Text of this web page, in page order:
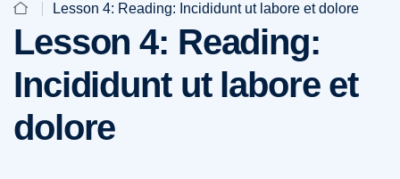
Lesson 4: Reading: Incididunt ut labore et dolore
Lesson 4: Reading:
Incididunt ut labore et
dolore